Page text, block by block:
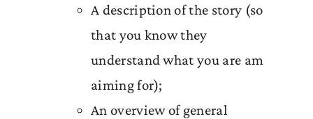
A description of the story (so
that you know they
understand what you are am
aiming for);
An overview of general